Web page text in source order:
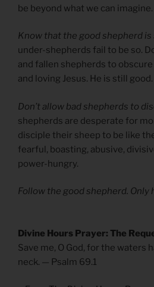
be beyond what we can imagine.
Know that the good shepherd is
under-shepherds fail to be so.
and fallen shepherds to
and loving Jesus. He is still good.
Don’t allow bad shepherds to
shepherds are desperate for
disciple their sheep to be like
fearful, boasting, abusive,
power-hungry.
Follow the good shepherd. Only
Divine Hours Prayer: The
Save me, O God, for the waters
neck. — Psalm 69.1